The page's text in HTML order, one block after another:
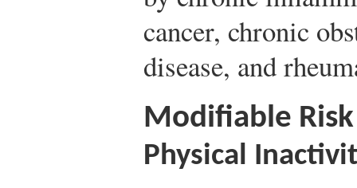
cancer, chronic
disease, and
Modifiable
Physical